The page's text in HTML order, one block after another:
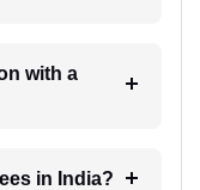
with a
in India?